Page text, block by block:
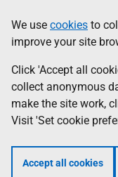
to
main
content
help
Information
We use cookies to
improve your site
Click 'Accept all
collect anonymous
make the site work,
Visit 'Set cookie
Accept all cookies